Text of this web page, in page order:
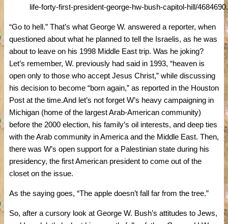
life-forty-first-president-george-hw-bush-capitol-hill/
“Go to hell.” That’s what George W. answered a reporter, when
questioned about what he planned to tell the Israelis, as he was
about to leave on his 1998 Middle East trip. Was he joking?
Let’s remember, W. previously had said in 1993, “heaven is
open only to those who accept Jesus Christ,” while discussing
his decision to become “born again,” as reported in the Houston
Post at the time.And let’s not forget W’s heavy campaigning in
Michigan (home of the largest Arab-American community)
before the 2000 election, his family’s oil interests, and deep ties
with the Arab community in America and the Middle East. Then,
there was W’s open support for a Palestinian state during his
presidency, the first American president to come out of the
closet on the issue.
As the saying goes, “The apple doesn’t fall far from the tree.”
So, after a cursory look at George W. Bush’s attitudes to Jews,